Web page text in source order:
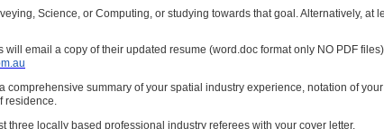
Science, or Computing, or studying towards that goal. Alternatively, at
will email a copy of their updated resume (word.doc format only NO PDF
comprehensive summary of your spatial industry experience, notation of
residence.
three locally based professional industry referees with your cover letter.